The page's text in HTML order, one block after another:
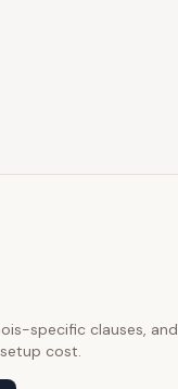
-specific clauses, and
cost.